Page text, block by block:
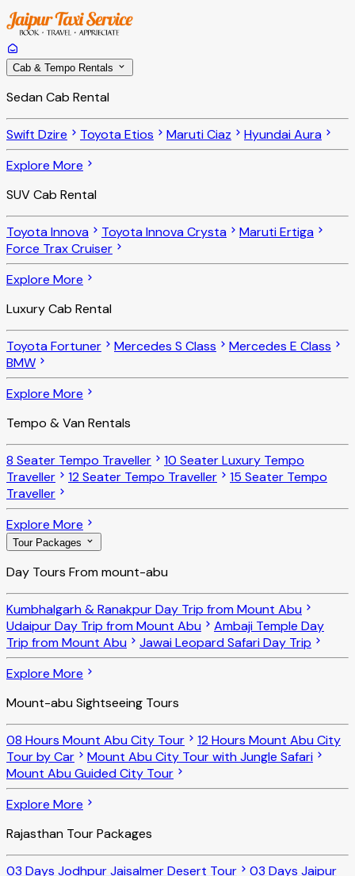
Cab & Tempo Rentals
Sedan Cab Rental
Swift Dzire Toyota Etios Maruti Ciaz
Hyundai Aura
Explore More
SUV Cab Rental
Toyota Innova Toyota Innova Crysta
Maruti Ertiga
Force Trax Cruiser
Explore More
Luxury Cab Rental
Toyota Fortuner Mercedes S Class
Mercedes E Class
BMW
Explore More
Tempo & Van Rentals
8 Seater Tempo Traveller
10 Seater Luxury Tempo
Traveller
12 Seater Tempo Traveller
15 Seater Tempo
Traveller
Explore More
Tour Packages
Day Tours From mount-abu
Kumbhalgarh & Ranakpur Day Trip from Mount Abu
Udaipur Day Trip from Mount Abu
Ambaji Temple Day
Trip from Mount Abu
Jawai Leopard Safari Day Trip
Explore More
Mount-abu Sightseeing Tours
08 Hours Mount Abu City Tour
12 Hours Mount Abu City
Tour by Car
Mount Abu City Tour with Jungle Safari
Mount Abu Guided City Tour
Explore More
Rajasthan Tour Packages
03 Days Jodhpur Jaisalmer Desert Tour
03 Days Jaipur